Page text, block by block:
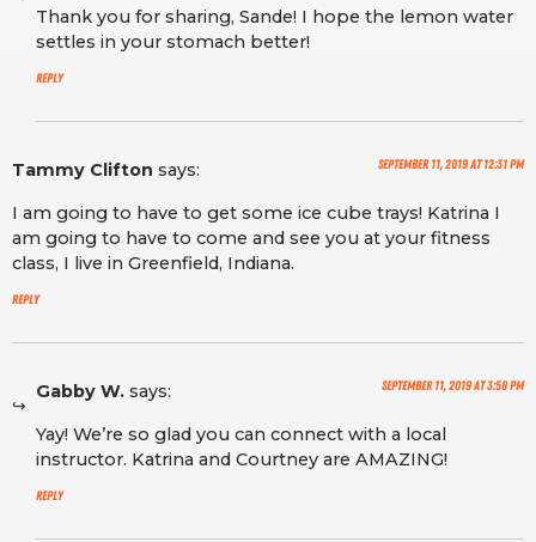
Thank you for sharing, Sande! I hope the lemon water
settles in your stomach better!
Reply
Tammy Clifton says: September 11, 2019 at 12:31 pm
I am going to have to get some ice cube trays! Katrina I
am going to have to come and see you at your fitness
class, I live in Greenfield, Indiana.
Reply
Gabby W. says: September 11, 2019 at 3:58 pm
Yay! We’re so glad you can connect with a local
instructor. Katrina and Courtney are AMAZING!
Reply